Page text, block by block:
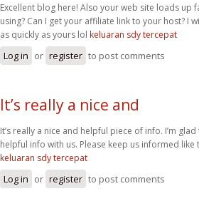
Excellent blog here! Also your web site loads up
using? Can I get your affiliate link to your host? I
as quickly as yours lol keluaran sdy tercepat
Log in or register to post comments
It’s really a nice and
It’s really a nice and helpful piece of info. I’m
helpful info with us. Please keep us informed like
keluaran sdy tercepat
Log in or register to post comments